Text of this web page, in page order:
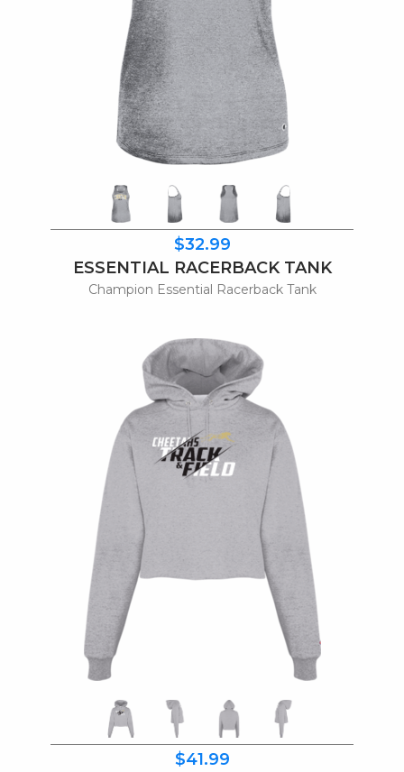
$32.99
ESSENTIAL RACERBACK TANK
Champion Essential Racerback Tank
$41.99